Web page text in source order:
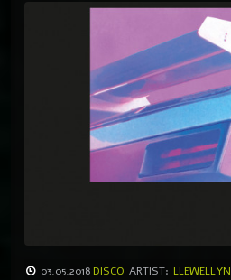
03.05.2018 DISCO ARTIST: LLEWELLYN